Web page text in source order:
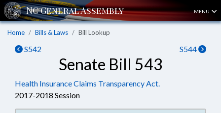
MENU
Home Bills & Laws Bill Lookup
S542 S544
Senate Bill 543
Health Insurance Claims Transparency Act.
2017-2018 Session